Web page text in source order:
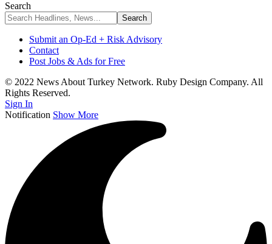
Search
Submit an Op-Ed + Risk Advisory
Contact
Post Jobs & Ads for Free
© 2022 News About Turkey Network. Ruby Design Company. All
Rights Reserved.
Sign In
Notification Show More